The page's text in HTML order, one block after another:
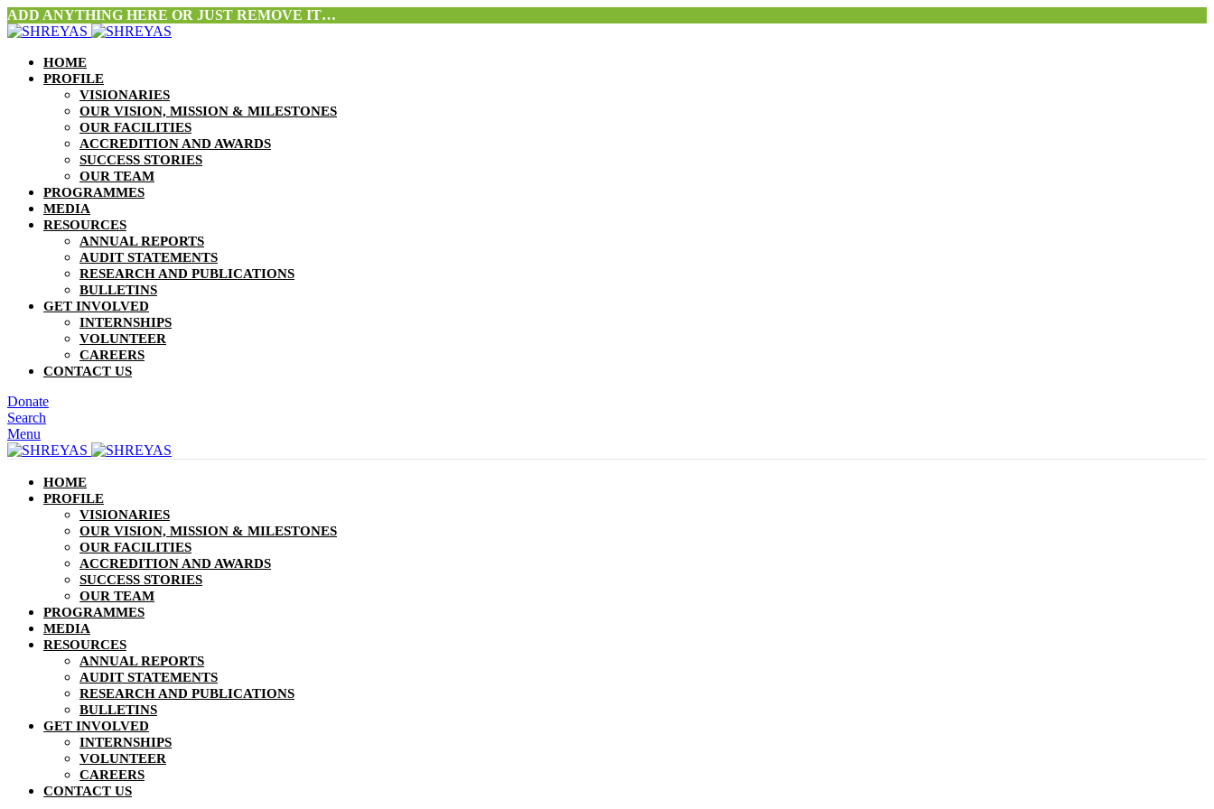
ADD ANYTHING HERE OR JUST REMOVE IT…
HOME
PROFILE
VISIONARIES
OUR VISION, MISSION & MILESTONES
OUR FACILITIES
ACCREDITION AND AWARDS
SUCCESS STORIES
OUR TEAM
PROGRAMMES
MEDIA
RESOURCES
ANNUAL REPORTS
AUDIT STATEMENTS
RESEARCH AND PUBLICATIONS
BULLETINS
GET INVOLVED
INTERNSHIPS
VOLUNTEER
CAREERS
CONTACT US
Donate
Search
Menu
HOME
PROFILE
VISIONARIES
OUR VISION, MISSION & MILESTONES
OUR FACILITIES
ACCREDITION AND AWARDS
SUCCESS STORIES
OUR TEAM
PROGRAMMES
MEDIA
RESOURCES
ANNUAL REPORTS
AUDIT STATEMENTS
RESEARCH AND PUBLICATIONS
BULLETINS
GET INVOLVED
INTERNSHIPS
VOLUNTEER
CAREERS
CONTACT US